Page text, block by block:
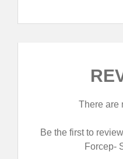
There are
Be the first to
Forcep-